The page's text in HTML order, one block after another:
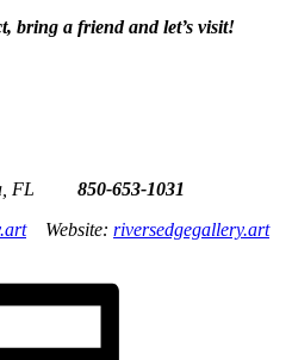
bring a friend and let’s visit!
FL
850-653-1031
Website: riversedgegallery.art